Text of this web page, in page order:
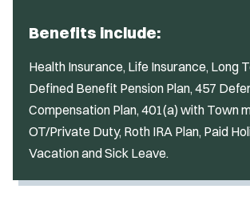
Benefits include:
Health Insurance, Life Insurance, Long
Defined Benefit Pension Plan, 457
Compensation Plan, 401(a) with Town
OT/Private Duty, Roth IRA Plan, Paid
Vacation and Sick Leave.